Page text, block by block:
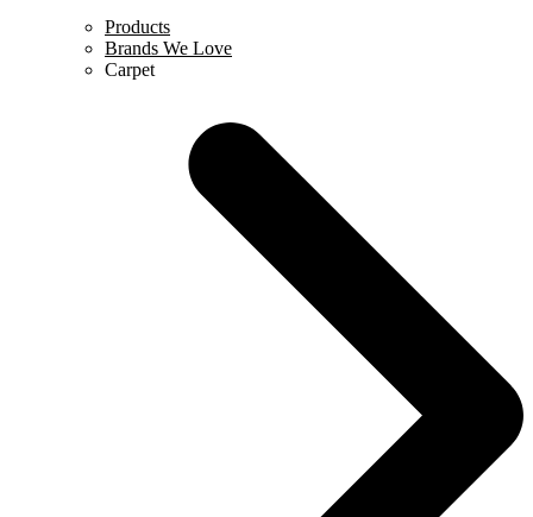
Products
Brands We Love
Carpet